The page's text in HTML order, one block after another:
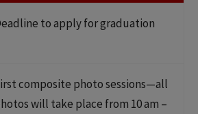
to apply for graduation
composite photo sessions—all
will take place from 10 am –